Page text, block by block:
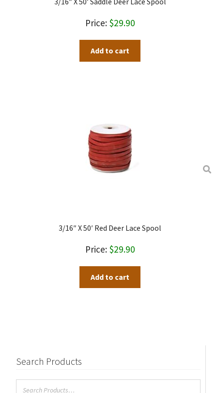
be
$29.90
Add to cart
3/16″ X 50′ Red Deer Lace Spool
$29.90
Add to cart
Search Products